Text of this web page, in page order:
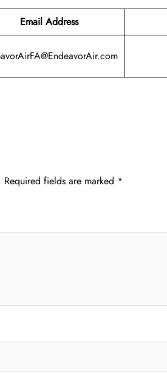
Email Address
Required fields are marked *